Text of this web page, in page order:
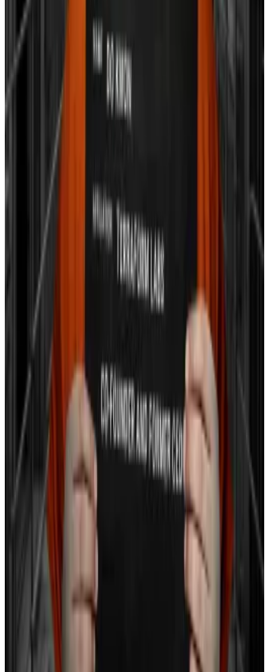
BTFP renewal decision on March 12, potentially finding
a local bottom between $30,000 and $35,000.”
As for the S&P 500 and Nasdaq 100?
Hayes wrote they’re likely to dump come March, with
Bitcoin bouncing back following a Fed rate cut and
more money being pumped into the economy.
Crypto market movers
Bitcoin is down 0.31% in the last 24 hours as of
3pm GMT, trading at $39,953.
Ethereum fell 1.13% in the same period, now
Avalanche and Solana are down 2% and up
1.08%, respectively.
What we’re reading
Hong Kong regulators plan to tokenise
securities even as they fight crypto crime wave
DL News
JPMorgan Downgrades Coinbase Stock To
‘Underweight’ Amidst Falling Crypto Prices
Milk Road
How Polychain Capital Avoided the Crypto
Blow-Ups of 2022
—Unchained
Mt. Gox Inches Closer To Bitcoin
Repayments: Report
Milk Road
Solana rolls out 13 new token extensions in bid
to lure finance institutions onchain—
Tom Carreras is a markets correspondent at
Got a tip? Reach out at
tcarreras@dlnews.com
Sebastian Sinclair is a markets correspondent for DL
News. Have a tip? Contact Seb at
sebastian@dlnews.com